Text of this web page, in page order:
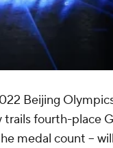
Beijing
fourth-place
medal count --